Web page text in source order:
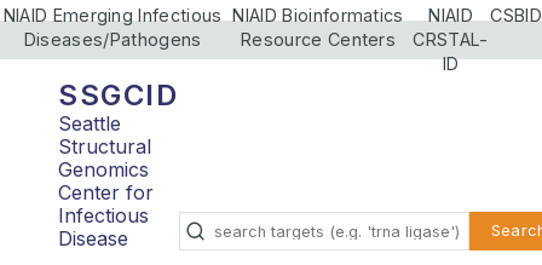
NIAID Emerging Infectious
Diseases/Pathogens
NIAID Bioinformatics
Resource Centers
NIAID
CRSTAL-
ID
CSBID
SSGCID
Seattle
Structural
Genomics
Center for
Infectious
Disease